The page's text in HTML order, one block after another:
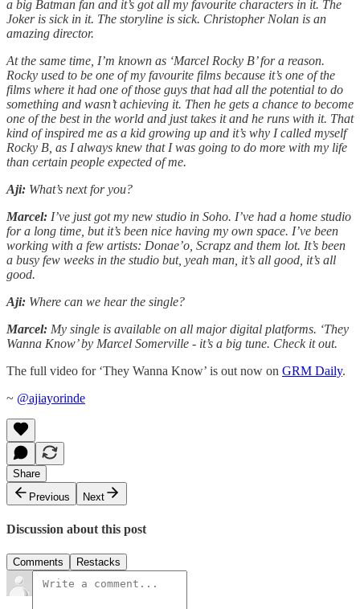
a big Batman fan and it’s got all my favourite characters in it. The
Joker is sick in it. The storyline is sick. Christopher Nolan is an
amazing director.
At the same time, I’m known as ‘Marcel Rocky B’ for a reason.
Rocky used to be one of my favourite films because it’s one of the
films where it had one of those guys that had all the potential to do
something and wasn’t achieving it. Then he gets a chance to become
one of the best in the world and just takes it and he runs with it. That
kind of inspired me as a kid growing up and it’s why I called myself
Rocky B, as I always knew that I was going to do more with my life
than certain people expected of me.
Aji: What’s next for you?
Marcel: I’ve just got my new studio in Soho. I’ve had a home studio
for a long time, but it’s been nice having my own space. I’ve been
working with a few artists: Donae’o, Scrapz and them lot. It’s been
a busy few weeks in the studio but, yeah man, it’s all good, it’s all
good.
Aji: Where can we hear the single?
Marcel: My single is available on all major digital platforms. ‘They
Wanna Know’ by Marcel Somerville - it’s a big tune. Check it out.
The full video for ‘They Wanna Know’ is out now on GRM Daily.
~ @ajiayorinde
Share
Previous
Next
Discussion about this post
Comments Restacks